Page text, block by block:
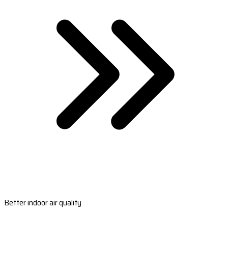
Better indoor air quality